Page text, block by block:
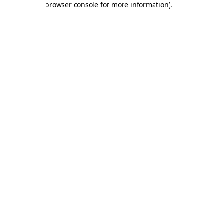
browser console for more information).